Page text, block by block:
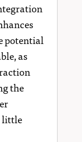
potential
as
the
little